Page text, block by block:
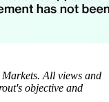
All views and
objective and